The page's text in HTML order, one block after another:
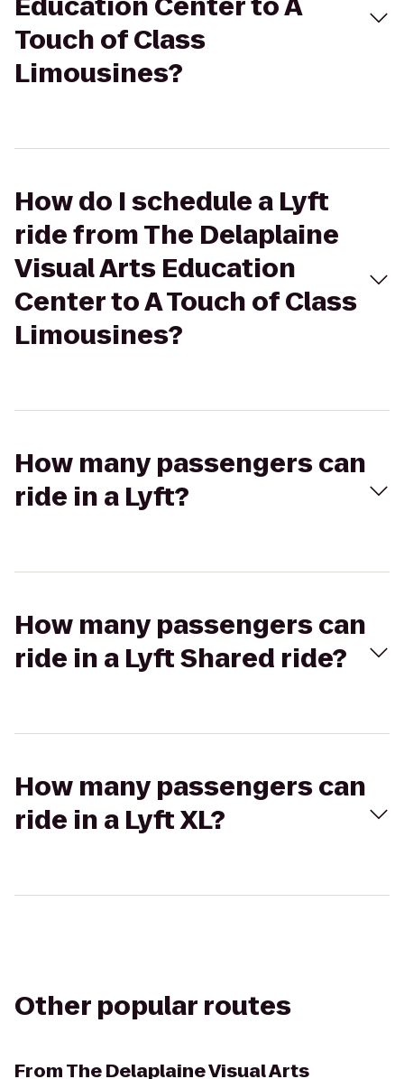
Touch of Class
Limousines?
How do I schedule a Lyft
ride from The Delaplaine
Visual Arts Education
Center to A Touch of Class
Limousines?
How many passengers can
ride in a Lyft?
How many passengers can
ride in a Lyft Shared ride?
How many passengers can
ride in a Lyft XL?
Other popular routes
FromThe Delaplaine Visual Arts